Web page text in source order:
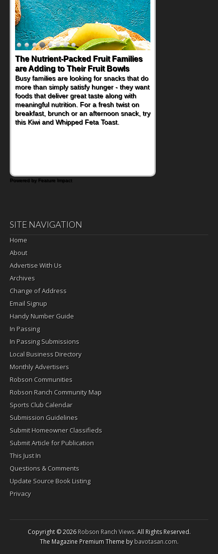
The Nutrient-Packed Fruit Families
are Adding to Their Fruit Bowls
Busy families are looking for snacks that do
more than simply satisfy hunger - they want
foods that deliver great taste along with
meaningful nutrition. For a fresh twist on
breakfast, brunch or an afternoon snack, try
this Kiwi and Whipped Feta Toast.
Powered by Feature Impact
SITE NAVIGATION
Home
About
Advertise With Us
Archives
Change of Address
Email Signup
Handy Number Guide
In Passing
In Passing Submissions
Local Business Directory
Monthly Advertisers
Robson Communities
Robson Ranch Community Map
Sports Club Calendar
Submission Guidelines
Submit Homeowner Classifieds
Submit Article for Publication
This Just In
Questions & Comments
Update Source Book Listing
Privacy
Copyright © 2026Robson Ranch Views. All Rights Reserved.
The Magazine Premium Theme bybavotasan.com.